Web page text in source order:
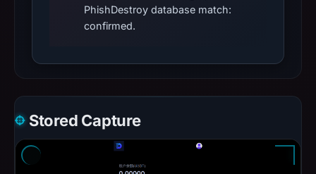
PhishDestroy database match:
confirmed.
Stored Capture